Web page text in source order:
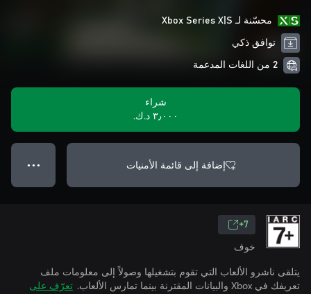
محسّنة لـ Xbox Series X|S
توافق ذكي
2 من اللغات المدعمة
شراء
٣٫٠٠٠ د.ك.‏
إضافة إلى قائمة الأمنيات ● ● ●
7+
خوف
يتلقى ناشرو الألعاب التي تقوم بتشغيلها وصولاً إلى معلومات ملف
تعريفك في Xbox والبيانات المقترنة بينما تمارس الألعاب.
تعرّف على